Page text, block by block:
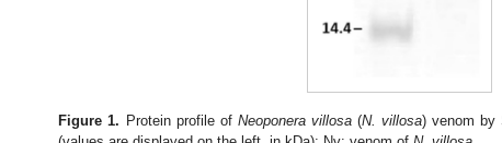
Figure 1. Protein profile of Neoponera villosa(N. villosa) venom by